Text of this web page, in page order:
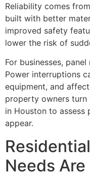
Reliability comes
built with better
improved safety
lower the risk of
For businesses,
Power interruptions
equipment, and
property owners
in Houston to assess
appear.
Needs